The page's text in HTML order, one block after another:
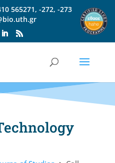
565271, -272, -273